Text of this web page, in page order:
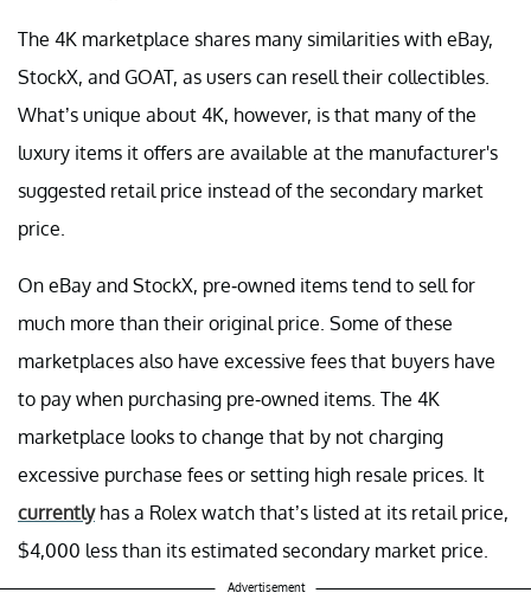
The 4K marketplace shares many similarities with eBay,
StockX, and GOAT, as users can resell their collectibles.
What’s unique about 4K, however, is that many of the
luxury items it offers are available at the manufacturer's
suggested retail price instead of the secondary market
price.
On eBay and StockX, pre-owned items tend to sell for
much more than their original price. Some of these
marketplaces also have excessive fees that buyers have
to pay when purchasing pre-owned items. The 4K
marketplace looks to change that by not charging
excessive purchase fees or setting high resale prices. It
currentlyhas a Rolex watch that’s listed at its retail price,
$4,000 less than its estimated secondary market price.
Advertisement